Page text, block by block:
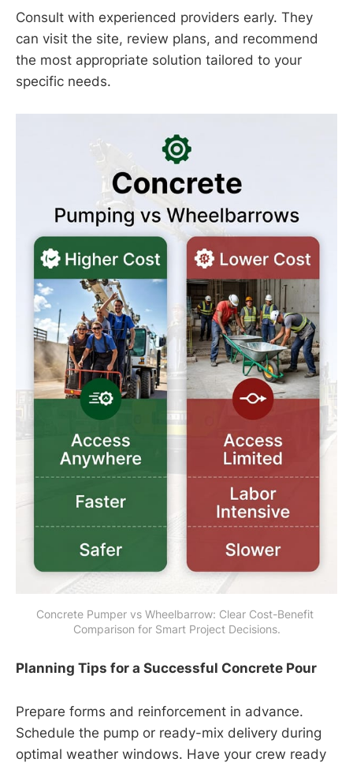
Consult with experienced providers early. They
can visit the site, review plans, and recommend
the most appropriate solution tailored to your
specific needs.
Concrete Pumper vs Wheelbarrow: Clear Cost-Benefit
Comparison for Smart Project Decisions.
Planning Tips for a Successful Concrete Pour
Prepare forms and reinforcement in advance.
Schedule the pump or ready-mix delivery during
optimal weather windows. Have your crew ready